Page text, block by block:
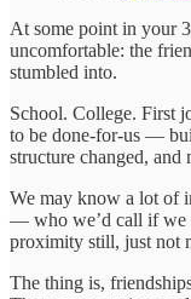
At some point in your
uncomfortable: the
stumbled into.
School. College. First
to be done-for-us —
structure changed,
We may know a lot of
— who we’d call if we
proximity still, just not
The thing is,